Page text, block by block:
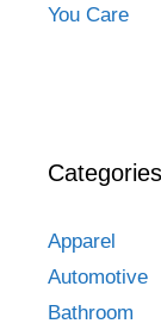
You Care
Categories
Apparel
Automotive
Bathroom